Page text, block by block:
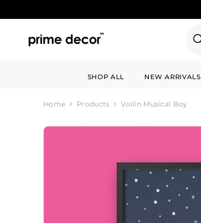
SHOP ALL NEW ARRIVALS
Home Products Voilin Musical Boy